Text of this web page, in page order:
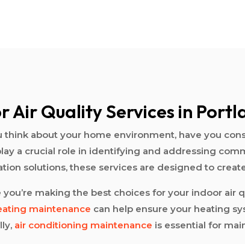
Air Quality Services in
think about your home environment, have you
a crucial role in identifying and addressing
solutions, these services are designed to
you’re making the best choices for your indoor air
maintenance can help ensure your heating
air conditioning maintenance is essential for